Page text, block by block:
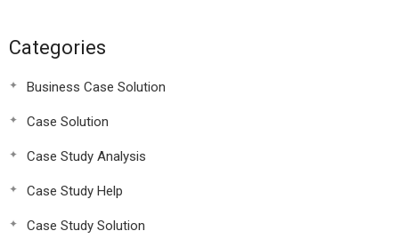
Categories
Business Case Solution
Case Solution
Case Study Analysis
Case Study Help
Case Study Solution